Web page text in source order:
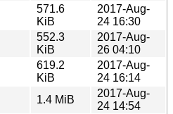
571.6
KiB
2017-Aug-
24 16:30
552.3
KiB
2017-Aug-
26 04:10
619.2
KiB
2017-Aug-
24 16:14
1.4 MiB
2017-Aug-
24 14:54